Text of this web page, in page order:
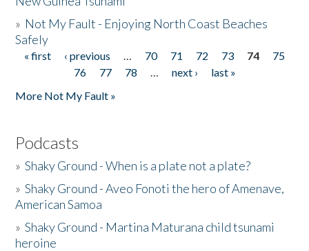
» Not My Fault - Enjoying North Coast Beaches
Safely
Pages
« first ‹ previous … 70 71 72 73 74
75
76
77 78 … next ›
last »
More Not My Fault »
Podcasts
»Shaky Ground - When is a plate not a plate?
»Shaky Ground - Aveo Fonoti the hero of Amenave,
American Samoa
»Shaky Ground - Martina Maturana child tsunami
heroine